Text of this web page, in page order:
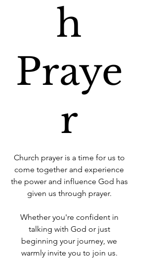
h
Praye
r
Church prayer is a time for us to
come together and experience
the power and influence God has
given us through prayer.
Whether you're confident in
talking with God or just
beginning your journey, we
warmly invite you to join us.